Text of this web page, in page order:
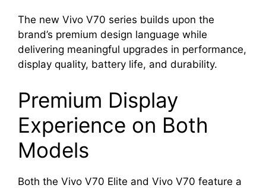
The new Vivo V70 series builds upon the
brand’s premium design language while
delivering meaningful upgrades in performance,
display quality, battery life, and durability.
Premium Display
Experience on Both
Models
Both the Vivo V70 Elite and Vivo V70 feature a